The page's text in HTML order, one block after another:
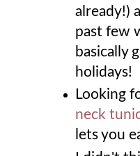
already!)
past few
basically
holidays!
Looking
neck
lets you